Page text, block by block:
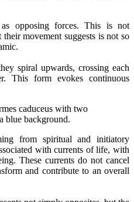
opposing forces. This is not
movement suggests is not so
spiral upwards, crossing each
This form evokes continuous
from spiritual and initiatory
with currents of life, with
These currents do not cancel
and contribute to an overall